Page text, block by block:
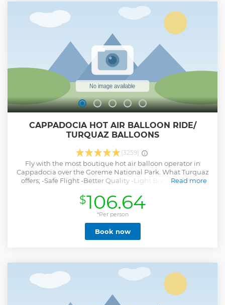
middle of the sea one of the best iconic point of Marmara
Sea. With this beautiful tower you will have the opportunity
of shooting some pictures of sunset on Bosphorus. We will
end up our Sunset Cruise with some picture opportunity of
old city at Kabatas pier where we start.
Show less
CAPPADOCIA HOT AIR BALLOON RIDE/
TURQUAZ BALLOONS
(3259)
Fly with the most boutique hot air balloon operator in
Cappadocia over the Goreme National Park. What Turquaz
offers; -Safe Flight -Better Quality -Light Breakfast -More
Read more
Show less
$106.64
*Per person
Book now